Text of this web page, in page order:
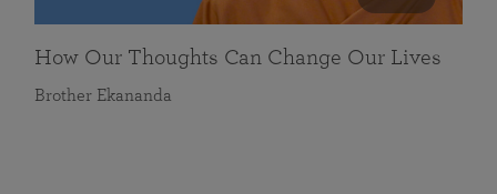
How Our Thoughts Can Change Our Lives
Brother Ekananda